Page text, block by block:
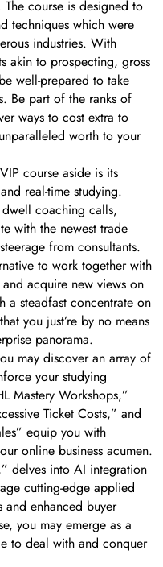
course is designed to
techniques which were
industries. With
akin to prospecting, gross
well-prepared to take
Be part of the ranks of
ways to cost extra to
worth to your
course aside is its
real-time studying.
coaching calls,
with the newest trade
from consultants.
to work together with
acquire new views on
a steadfast concentrate on
you just’re by no means
panorama.
may discover an array of
your studying
Mastery Workshops,”
Ticket Costs,” and
equip you with
online business acumen.
delves into AI integration
cutting-edge applied
and enhanced buyer
you may emerge as a
to deal with and conquer